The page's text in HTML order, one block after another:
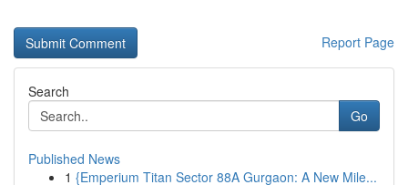
Report Page
Search
Go
Published News
1 {Emperium Titan Sector 88A Gurgaon: A New Mile...